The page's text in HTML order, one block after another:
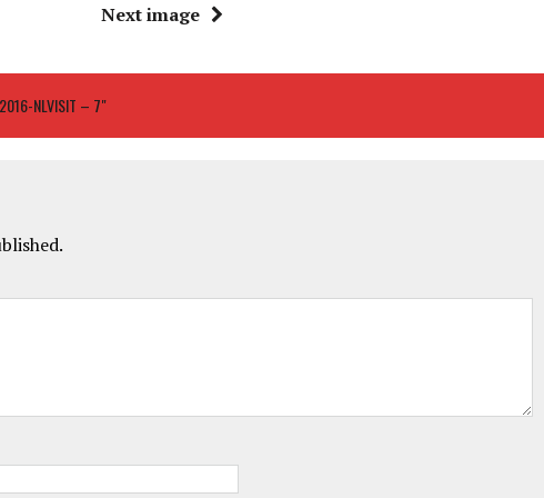
Next image
NLVISIT – 7"